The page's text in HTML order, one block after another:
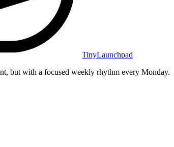
TinyLaunchpad
but with a focused weekly rhythm every Monday.